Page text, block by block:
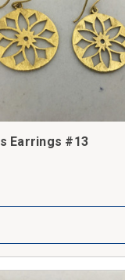
Earrings #13